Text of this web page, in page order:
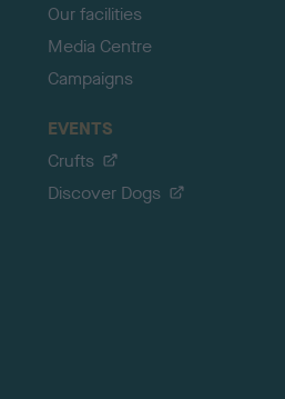
Our facilities
Media Centre
Campaigns
EVENTS
Crufts
Discover Dogs